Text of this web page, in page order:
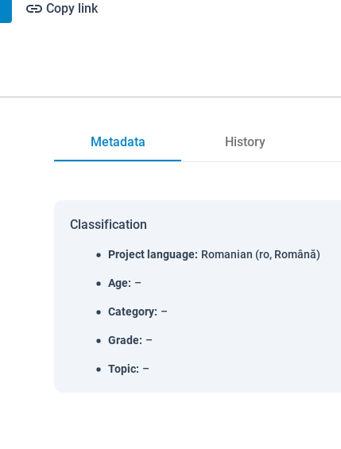
Copy link
Metadata History
Classification
Project language: Romanian (ro, Română)
Age: –
Category: –
Grade: –
Topic: –